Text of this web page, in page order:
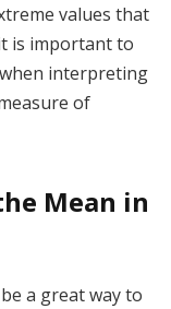
values that
is important to
interpreting
of
Mean in
a great way to